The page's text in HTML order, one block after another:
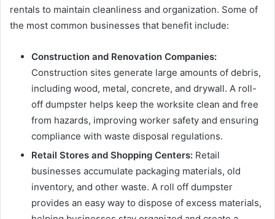
rentals to maintain cleanliness and organization. Some of
the most common businesses that benefit include:
Construction and Renovation Companies:
Construction sites generate large amounts of debris,
including wood, metal, concrete, and drywall. A roll-
off dumpster helps keep the worksite clean and free
from hazards, improving worker safety and ensuring
compliance with waste disposal regulations.
Retail Stores and Shopping Centers: Retail
businesses accumulate packaging materials, old
inventory, and other waste. A roll off dumpster
provides an easy way to dispose of excess materials,